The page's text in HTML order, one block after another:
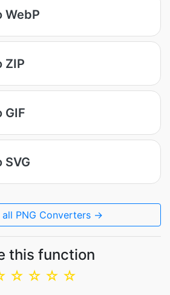
WebP
ZIP
GIF
SVG
all PNG Converters →
this function
☆
☆
☆
☆